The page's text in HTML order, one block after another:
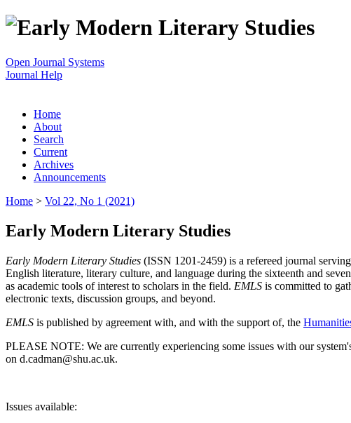
Open Journal Systems
Journal Help
Home
About
Search
Current
Archives
Announcements
Home > Vol 22, No 1 (2021)
Early Modern Literary Studies
Early Modern Literary Studies (ISSN 1201-2459) is a refereed journal
English literature, literary culture, and language during the sixteenth and
as academic tools of interest to scholars in the field. EMLS is committed to
electronic texts, discussion groups, and beyond.
EMLS is published by agreement with, and with the support of, the
PLEASE NOTE: We are currently experiencing some issues with our
on d.cadman@shu.ac.uk.
Issues available: